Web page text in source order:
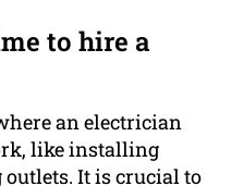
to hire a
an electrician
like installing
It is crucial to